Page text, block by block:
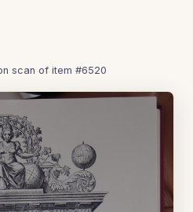
scan of item #6520